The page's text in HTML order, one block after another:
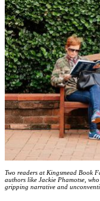
Two readers at Kingsmead Book
authors like Jackie Phamotse,
gripping narrative and